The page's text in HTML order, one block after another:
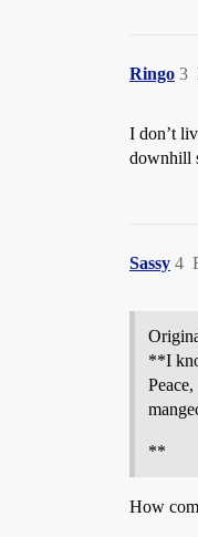
Ringo 3
I don’t
downhill
Sassy 4
**I
Peace,
**
How